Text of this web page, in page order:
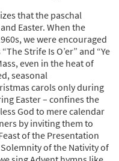
that the paschal
Easter. When the
we were encouraged
Strife Is O’er” and “Ye
even in the heat of
seasonal
carols only during
Easter – confines the
God to mere calendar
by inviting them to
of the Presentation
of the Nativity of